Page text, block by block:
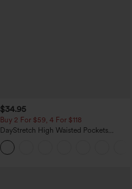
$34.95
Buy 2 For $59, 4 For $118
DayStretch High Waisted Pockets
Straight Leg Casual Pants